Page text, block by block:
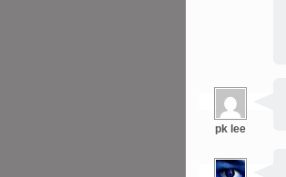
pk lee